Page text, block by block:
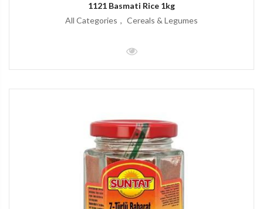
1121 Basmati Rice 1kg
All Categories
Cereals & Legumes